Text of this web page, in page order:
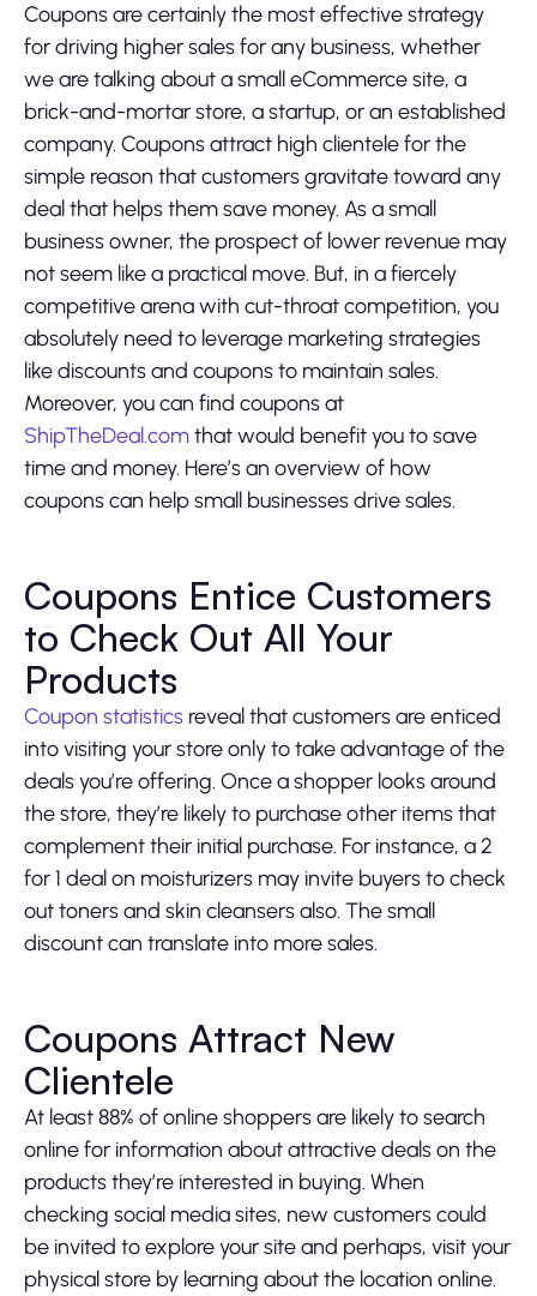
Coupons are certainly the most effective strategy
for driving higher sales for any business, whether
we are talking about a small eCommerce site, a
brick-and-mortar store, a startup, or an established
company. Coupons attract high clientele for the
simple reason that customers gravitate toward any
deal that helps them save money. As a small
business owner, the prospect of lower revenue may
not seem like a practical move. But, in a fiercely
competitive arena with cut-throat competition, you
absolutely need to leverage marketing strategies
like discounts and coupons to maintain sales.
Moreover, you can find coupons at
ShipTheDeal.comthat would benefit you to save
time and money. Here’s an overview of how
coupons can help small businesses drive sales.
Coupons Entice Customers
to Check Out All Your
Products
Coupon statistics reveal that customers are enticed
into visiting your store only to take advantage of the
deals you’re offering. Once a shopper looks around
the store, they’re likely to purchase other items that
complement their initial purchase. For instance, a 2
for 1 deal on moisturizers may invite buyers to check
out toners and skin cleansers also. The small
discount can translate into more sales.
Coupons Attract New
Clientele
At least 88% of online shoppers are likely to search
online for information about attractive deals on the
products they’re interested in buying. When
checking social media sites, new customers could
be invited to explore your site and perhaps, visit your
physical store by learning about the location online.